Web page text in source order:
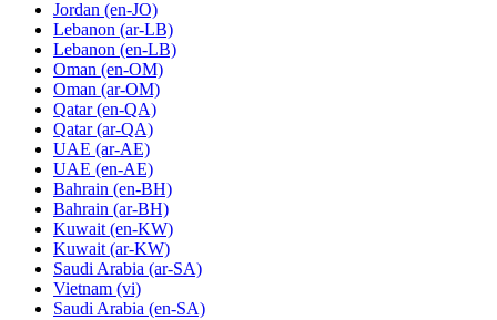
Jordan (en-JO)
Lebanon (ar-LB)
Lebanon (en-LB)
Oman (en-OM)
Oman (ar-OM)
Qatar (en-QA)
Qatar (ar-QA)
UAE (ar-AE)
UAE (en-AE)
Bahrain (en-BH)
Bahrain (ar-BH)
Kuwait (en-KW)
Kuwait (ar-KW)
Saudi Arabia (ar-SA)
Vietnam (vi)
Saudi Arabia (en-SA)